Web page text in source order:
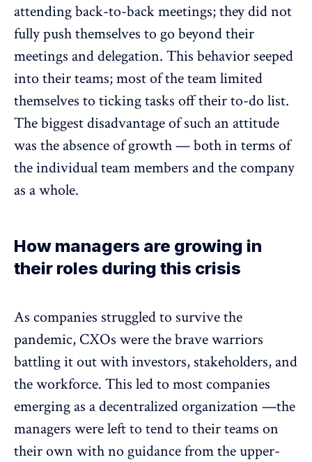
attending back-to-back meetings; they did not
fully push themselves to go beyond their
meetings and delegation. This behavior seeped
into their teams; most of the team limited
themselves to ticking tasks off their to-do list.
The biggest disadvantage of such an attitude
was the absence of growth — both in terms of
the individual team members and the company
as a whole.
How managers are growing in
their roles during this crisis
As companies struggled to survive the
pandemic, CXOs were the brave warriors
battling it out with investors, stakeholders, and
the workforce. This led to most companies
emerging as a decentralized organization —the
managers were left to tend to their teams on
their own with no guidance from the upper-